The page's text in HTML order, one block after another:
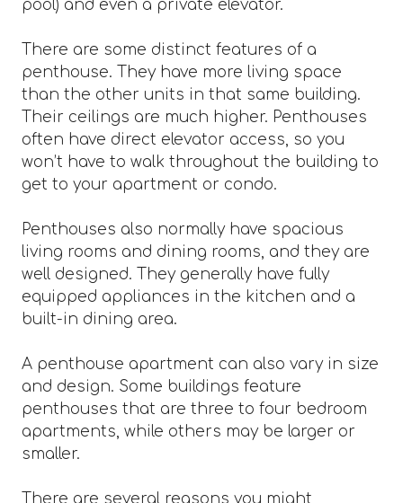
pool) and even a private elevator.
There are some distinct features of a
penthouse. They have more living space
than the other units in that same building.
Their ceilings are much higher. Penthouses
often have direct elevator access, so you
won’t have to walk throughout the building to
get to your apartment or condo.
Penthouses also normally have spacious
living rooms and dining rooms, and they are
well designed. They generally have fully
equipped appliances in the kitchen and a
built-in dining area.
A penthouse apartment can also vary in size
and design. Some buildings feature
penthouses that are three to four bedroom
apartments, while others may be larger or
smaller.
There are several reasons you might